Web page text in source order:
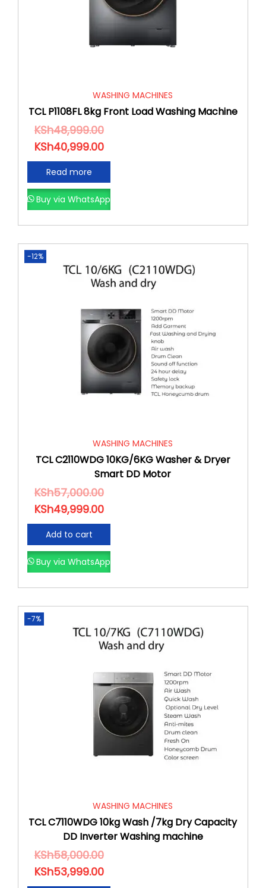
WASHING MACHINES
TCL P1108FL 8kg Front Load Washing Machine
KSh48,999.00
KSh40,999.00
Read more
Buy via WhatsApp
-12%
WASHING MACHINES
TCL C2110WDG 10KG/6KG Washer & Dryer
Smart DD Motor
KSh57,000.00
KSh49,999.00
Add to cart
Buy via WhatsApp
-7%
WASHING MACHINES
TCL C7110WDG 10kg Wash /7kg Dry Capacity
DD Inverter Washing machine
KSh58,000.00
KSh53,999.00